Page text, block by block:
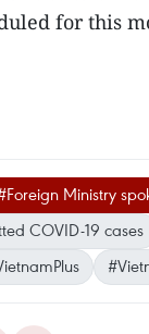
for this
Ministry
COVID-19 cases